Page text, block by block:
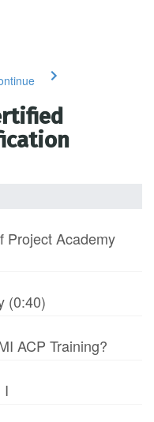
Project Academy
(0:40)
ACP Training?
I